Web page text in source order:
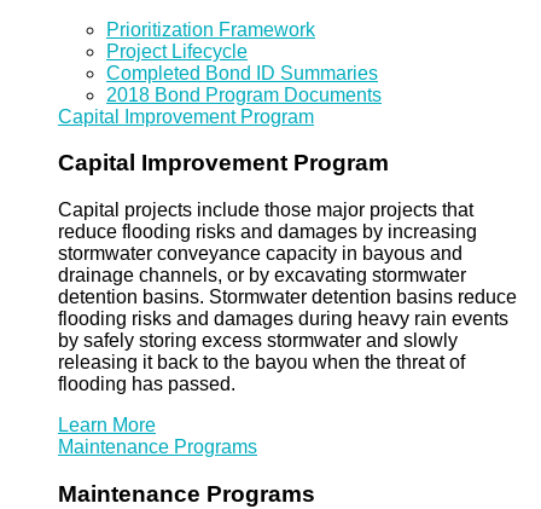
Prioritization Framework
Project Lifecycle
Completed Bond ID Summaries
2018 Bond Program Documents
Capital Improvement Program
Capital Improvement Program
Capital projects include those major projects that
reduce flooding risks and damages by increasing
stormwater conveyance capacity in bayous and
drainage channels, or by excavating stormwater
detention basins. Stormwater detention basins reduce
flooding risks and damages during heavy rain events
by safely storing excess stormwater and slowly
releasing it back to the bayou when the threat of
flooding has passed.
Learn More
Maintenance Programs
Maintenance Programs